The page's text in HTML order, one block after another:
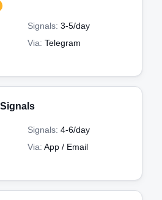
Signals: 3-5/day
Via: Telegram
Signals: 4-6/day
Via: App / Email